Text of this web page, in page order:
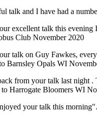
talk and I have had a
excellent talk this
Club November 2020
talk on Guy Fawkes,
Barnsley Opals WI
from your talk last night .
Harrogate Bloomers WI
your talk this